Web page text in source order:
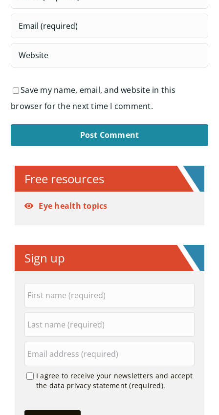
Save my name, email, and website in this
browser for the next time I comment.
Free resources
Eye health topics
Sign up
I agree to receive your newsletters and accept
the data privacy statement (required).